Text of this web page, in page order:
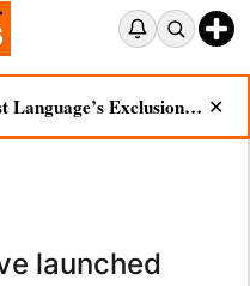
Bodo Groups Protest Language’s Exclusion from Census Portal ✕
launched